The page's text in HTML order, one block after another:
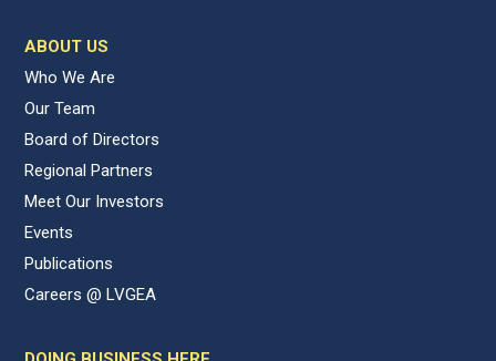
ABOUT US
Who We Are
Our Team
Board of Directors
Regional Partners
Meet Our Investors
Events
Publications
Careers @ LVGEA